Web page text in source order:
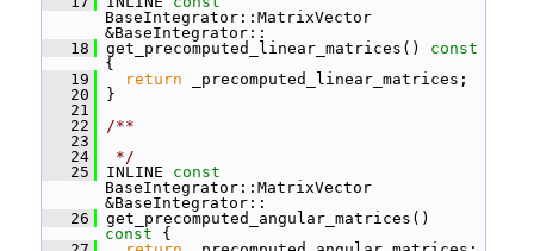
BaseIntegrator::MatrixVector
&BaseIntegrator::
   18
get_precomputed_linear_matrices()
{
   19
return _precomputed_linear_matrices;
   20
}
   21
   22
/**
   23
   24
*/
   25
INLINE const
BaseIntegrator::MatrixVector
&BaseIntegrator::
   26
get_precomputed_angular_matrices()
const {